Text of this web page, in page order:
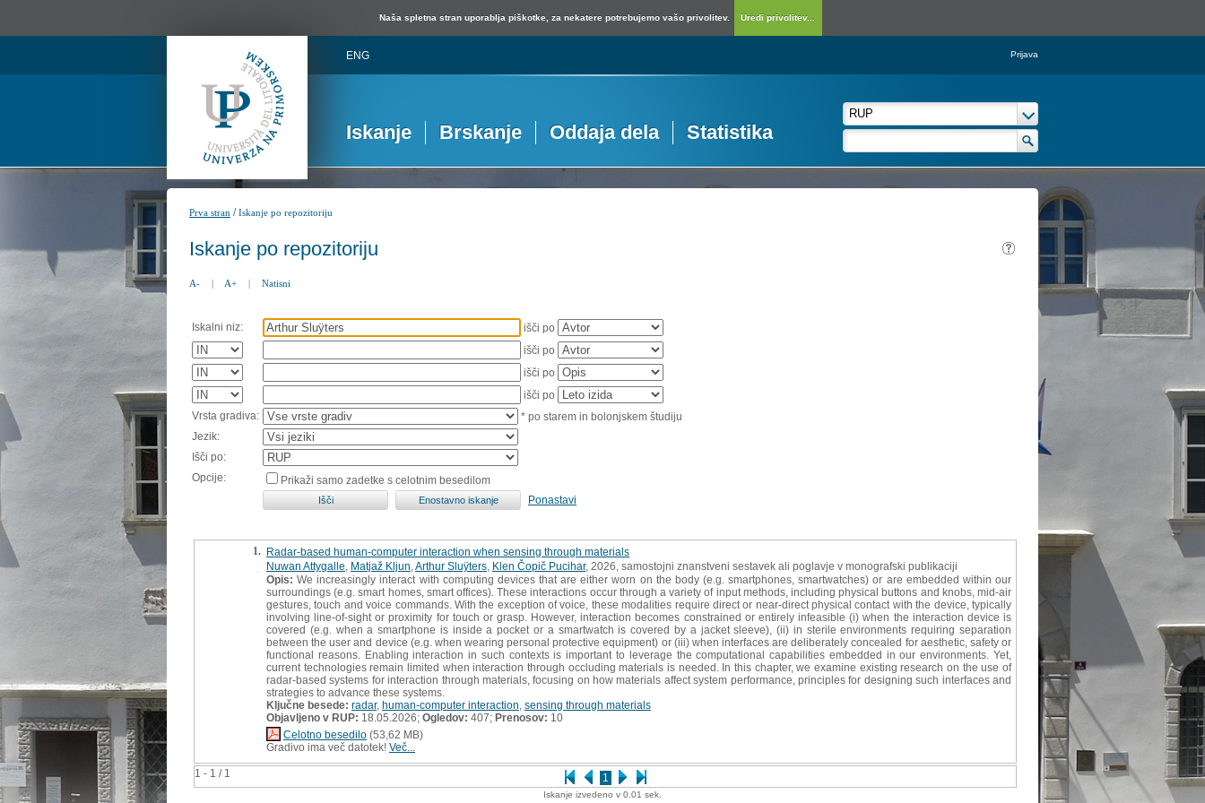
Naša spletna stran uporablja piškotke, za nekatere potrebujemo vašo privolitev. Uredi privolitev...
ENG Prijava
Iskanje Brskanje Oddaja dela Statistika
Prva stran /Iskanje po repozitoriju
Iskanje po repozitoriju
A- | A+ | Natisni
Iskalni niz:
išči po
išči po
išči po
išči po
Vrsta gradiva:
* po starem in bolonjskem študiju
Jezik:
Išči po:
Opcije:
Prikaži samo zadetke s celotnim besedilom
Ponastavi
1 - 1 / 1 1
1. Radar-based human-computer interaction when sensing through materials
Nuwan Attygalle Matjaž Kljun Arthur Sluÿters Klen Čopič Pucihar, 2026, samostojni znanstveni sestavek ali poglavje v monografski publikaciji
Opis: We increasingly interact with computing devices that are either worn on the body (e.g. smartphones, smartwatches) or are embedded within our
surroundings (e.g. smart homes, smart offices). These interactions occur through a variety of input methods, including physical buttons and knobs, mid-air
gestures, touch and voice commands. With the exception of voice, these modalities require direct or near-direct physical contact with the device, typically
involving line-of-sight or proximity for touch or grasp. However, interaction becomes constrained or entirely infeasible (i) when the interaction device is
covered (e.g. when a smartphone is inside a pocket or a smartwatch is covered by a jacket sleeve), (ii) in sterile environments requiring separation
between the user and device (e.g. when wearing personal protective equipment) or (iii) when interfaces are deliberately concealed for aesthetic, safety or
functional reasons. Enabling interaction in such contexts is important to leverage the computational capabilities embedded in our environments. Yet,
current technologies remain limited when interaction through occluding materials is needed. In this chapter, we examine existing research on the use of
radar-based systems for interaction through materials, focusing on how materials affect system performance, principles for designing such interfaces and
strategies to advance these systems.
Ključne besede: radar, human-computer interaction sensing through materials
Objavljeno v RUP: 18.05.2026; Ogledov: 407; Prenosov: 10
Celotno besedilo (53,62 MB)
Gradivo ima več datotek! Več...
Iskanje izvedeno v 0.01 sek.